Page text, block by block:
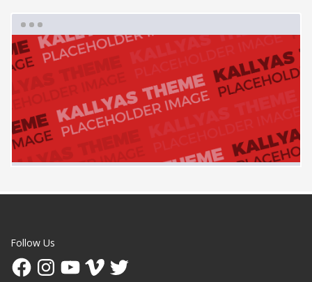
Follow Us
FacebookInstagramYouTubeVimeo Twitter